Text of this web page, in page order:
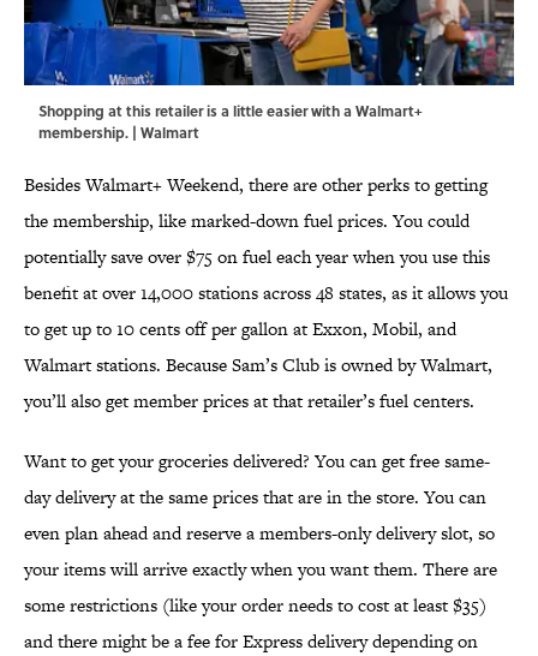
Shopping at this retailer is a little easier with a Walmart+
membership. | Walmart
Besides Walmart+ Weekend, there are other perks to getting
the membership, like marked-down fuel prices. You could
potentially save over $75 on fuel each year when you use this
benefit at over 14,000 stations across 48 states, as it allows you
to get up to 10 cents off per gallon at Exxon, Mobil, and
Walmart stations. Because Sam’s Club is owned by Walmart,
you’ll also get member prices at that retailer’s fuel centers.
Want to get your groceries delivered? You can get free same-
day delivery at the same prices that are in the store. You can
even plan ahead and reserve a members-only delivery slot, so
your items will arrive exactly when you want them. There are
some restrictions (like your order needs to cost at least $35)
and there might be a fee for Express delivery depending on